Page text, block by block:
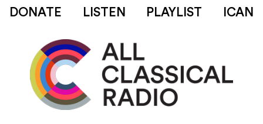
DONATE LISTEN PLAYLIST ICAN